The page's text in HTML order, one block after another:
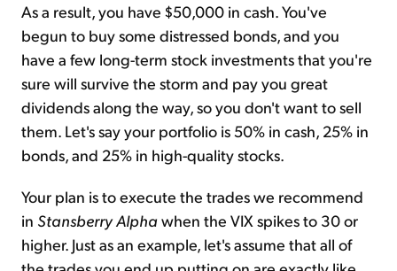
As a result, you have $50,000 in cash. You've
begun to buy some distressed bonds, and you
have a few long-term stock investments that you're
sure will survive the storm and pay you great
dividends along the way, so you don't want to sell
them. Let's say your portfolio is 50% in cash, 25% in
bonds, and 25% in high-quality stocks.
Your plan is to execute the trades we recommend
in Stansberry Alphawhen the VIX spikes to 30 or
higher. Just as an example, let's assume that all of